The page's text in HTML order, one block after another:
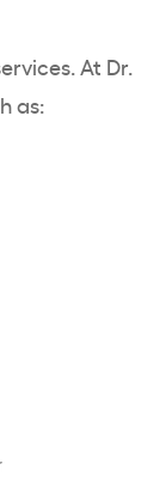
At Dr.
as: